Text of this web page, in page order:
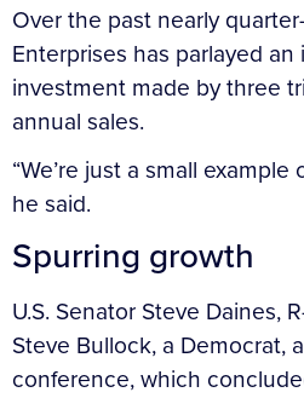
Over the past nearly
Enterprises has parlayed
investment made by three
annual sales.
“We’re just a small
he said.
Spurring growth
U.S. Senator Steve Daines,
Steve Bullock, a Democrat,
conference, which